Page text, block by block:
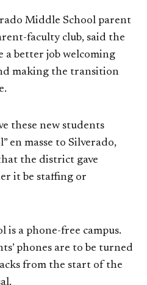
Middle School parent
faculty club, said the
a better job welcoming
making the transition
these new students
en masse to Silverado,
the district gave
it be staffing or
is a phone-free campus.
phones are to be turned
from the start of the